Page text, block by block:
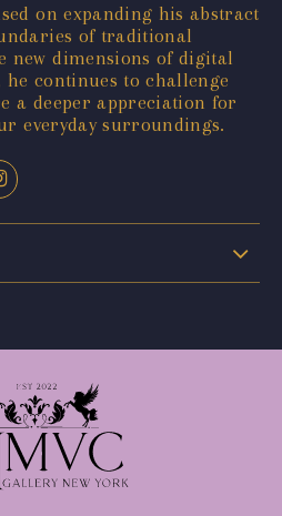
on expanding his abstract
of traditional
new dimensions of digital
continues to challenge
a deeper appreciation for
everyday surroundings.